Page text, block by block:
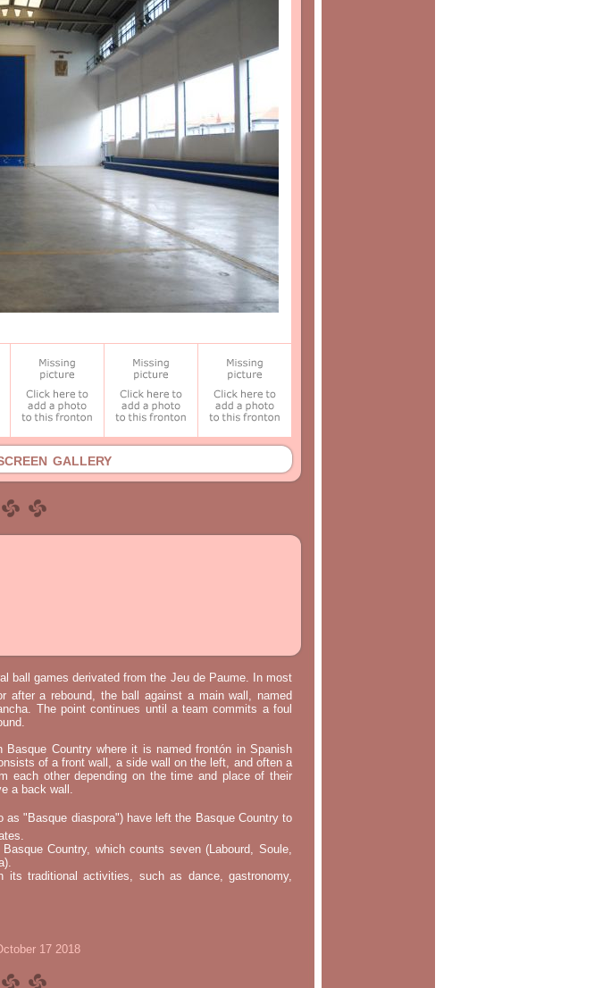
gallery
ball games derivated from the Jeu de Paume. In most
after a rebound, the ball against a main wall, named
The point continues until a team commits a foul
Country where it is named frontón in Spanish
of a front wall, a side wall on the left, and often a
each other depending on the time and place of their
a back wall.
"Basque diaspora") have left the Basque Country to
Country, which counts seven (Labourd, Soule,
its traditional activities, such as dance, gastronomy,
17 2018